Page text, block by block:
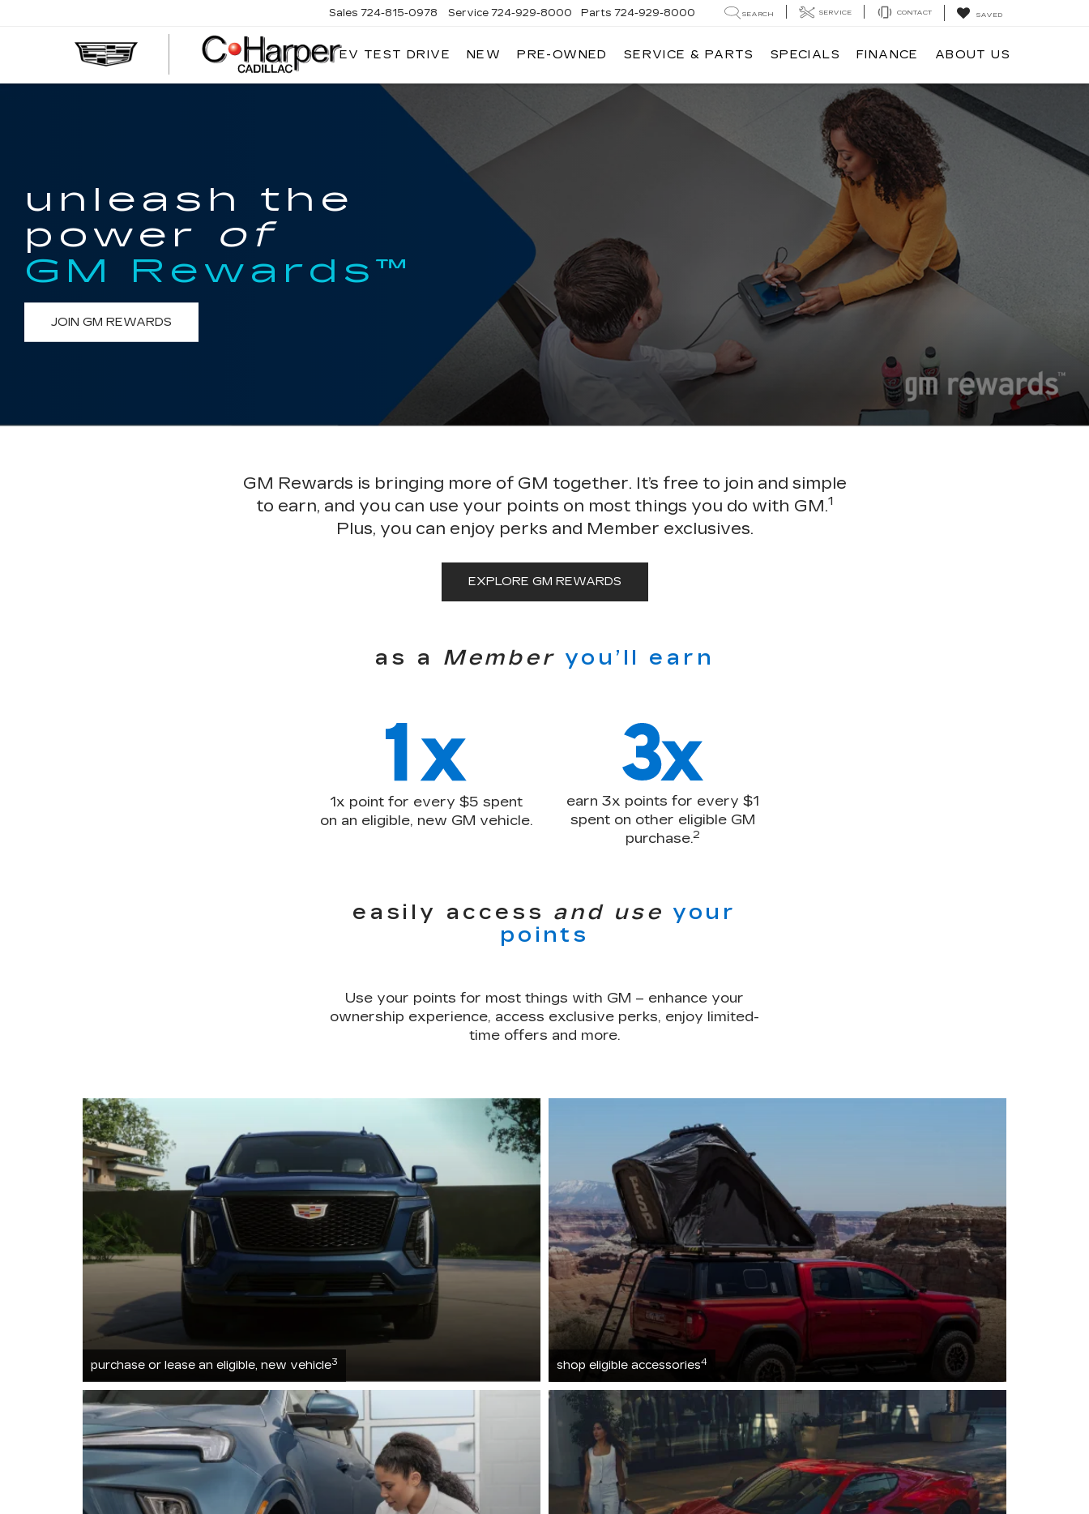
Sales 724-815-0978 Service 724-929-8000 Parts 724-929-8000 SEARCH SERVICE CONTACT SAVED
EV TEST DRIVE NEW PRE-OWNED SERVICE & PARTS SPECIALS FINANCE ABOUT US
unleash the
power
of
GM Rewards™
JOIN GM REWARDS
GM Rewards is bringing more of GM together. It’s free to join and simple
to earn, and you can use your points on most things you do with GM.1
Plus, you can enjoy perks and Member exclusives.
EXPLORE GM REWARDS
as a Member you’ll earn
1x point for every $5 spent
on an eligible, new GM vehicle.
earn 3x points for every $1
spent on other eligible GM
purchase.2
easily access and use your
points
Use your points for most things with GM – enhance your
ownership experience, access exclusive perks, enjoy limited-
time offers and more.
purchase or lease an eligible, new vehicle3 shop eligible accessories4